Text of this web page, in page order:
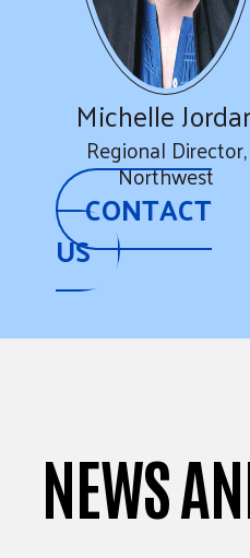
Michelle
Regional Director,
Northwest
CONTACT
US
NEWS